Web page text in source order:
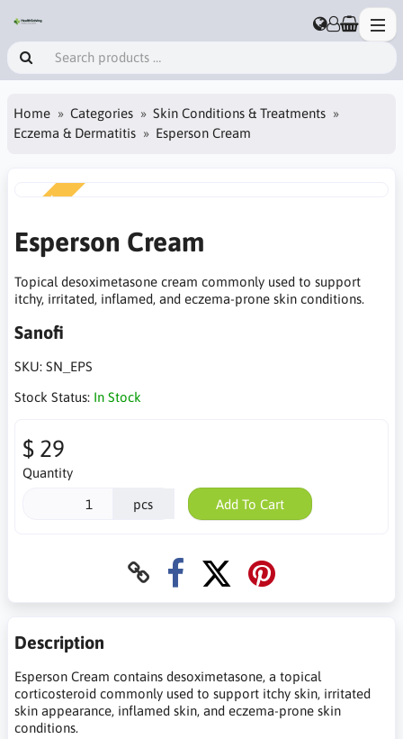
Home Categories
Skin Conditions & Treatments
Eczema & Dermatitis
Esperson Cream
Esperson Cream
Topical desoximetasone cream commonly used to support
itchy, irritated, inflamed, and eczema-prone skin conditions.
Sanofi
SKU: SN_EPS
Stock Status: In Stock
$ 29
Quantity
pcs Add To Cart
Description
Esperson Cream contains desoximetasone, a topical
corticosteroid commonly used to support itchy skin, irritated
skin appearance, inflamed skin, and eczema-prone skin
conditions.